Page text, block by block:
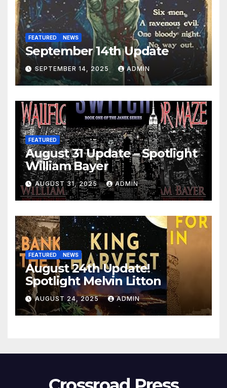
FEATURED NEWS
September 14th Update
SEPTEMBER 14, 2025 ADMIN
FEATURED
August 31 Update – Spotlight
William Bayer
AUGUST 31, 2025 ADMIN
FEATURED NEWS
August 24th Update!
Spotlight Melvin Litton
AUGUST 24, 2025 ADMIN